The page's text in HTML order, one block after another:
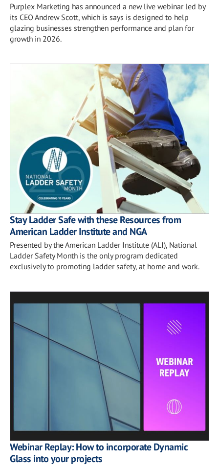
Purplex Marketing has announced a new live webinar led by
its CEO Andrew Scott, which is says is designed to help
glazing businesses strengthen performance and plan for
growth in 2026.
Stay Ladder Safe with these Resources from
American Ladder Institute and NGA
Presented by the American Ladder Institute (ALI), National
Ladder Safety Month is the only program dedicated
exclusively to promoting ladder safety, at home and work.
Webinar Replay: How to incorporate Dynamic
Glass into your projects